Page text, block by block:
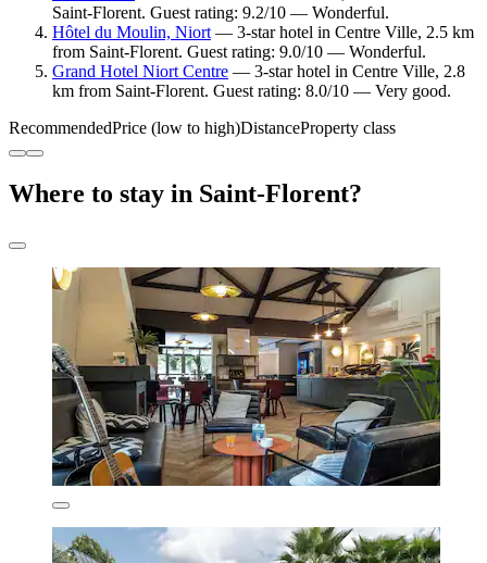
Saint-Florent. Guest rating: 9.2/10 — Wonderful.
Hôtel du Moulin, Niort— 3-star hotel in Centre Ville, 2.5 km
from Saint-Florent. Guest rating: 9.0/10 — Wonderful.
Grand Hotel Niort Centre — 3-star hotel in Centre Ville, 2.8
km from Saint-Florent. Guest rating: 8.0/10 — Very good.
RecommendedPrice (low to high)DistanceProperty class
Where to stay in Saint-Florent?